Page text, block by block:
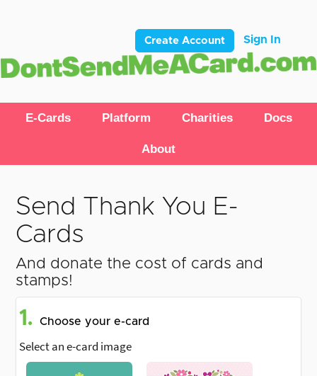
Create Account Sign In
E-Cards Platform Charities Docs
About
Send Thank You E-
Cards
And donate the cost of cards and
stamps!
1. Choose your e-card
Select an e-card image